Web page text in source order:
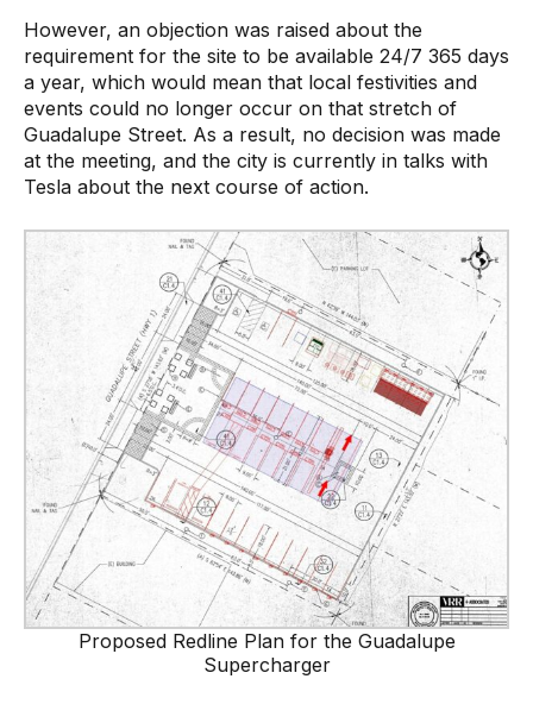
However, an objection was raised about the
requirement for the site to be available 24/7 365 days
a year, which would mean that local festivities and
events could no longer occur on that stretch of
Guadalupe Street. As a result, no decision was made
at the meeting, and the city is currently in talks with
Tesla about the next course of action.
Proposed Redline Plan for the Guadalupe
Supercharger